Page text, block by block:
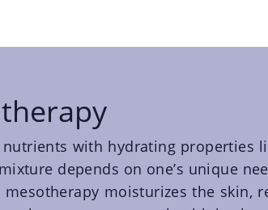
with hydrating properties
depends on one’s unique
moisturizes the skin,